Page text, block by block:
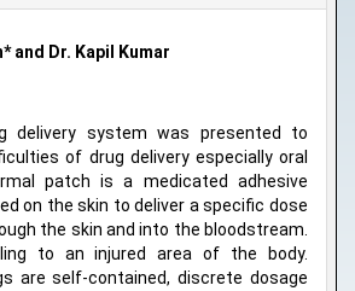
and Dr. Kapil Kumar
delivery system was presented to
of drug delivery especially oral
patch is a medicated adhesive
on the skin to deliver a specific dose
the skin and into the bloodstream.
to an injured area of the body.
are self-contained, discrete dosage